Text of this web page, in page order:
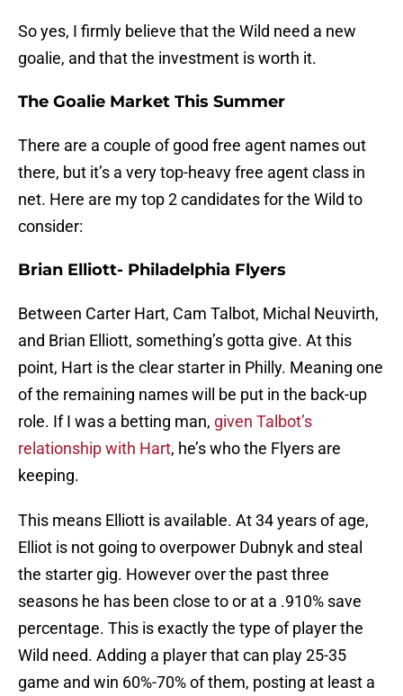
So yes, I firmly believe that the Wild need a new
goalie, and that the investment is worth it.
The Goalie Market This Summer
There are a couple of good free agent names out
there, but it’s a very top-heavy free agent class in
net. Here are my top 2 candidates for the Wild to
consider:
Brian Elliott- Philadelphia Flyers
Between Carter Hart, Cam Talbot, Michal Neuvirth,
and Brian Elliott, something’s gotta give. At this
point, Hart is the clear starter in Philly. Meaning one
of the remaining names will be put in the back-up
role. If I was a betting man, given Talbot’s
relationship with Hart, he’s who the Flyers are
keeping.
This means Elliott is available. At 34 years of age,
Elliot is not going to overpower Dubnyk and steal
the starter gig. However over the past three
seasons he has been close to or at a .910% save
percentage. This is exactly the type of player the
Wild need. Adding a player that can play 25-35
game and win 60%-70% of them, posting at least a